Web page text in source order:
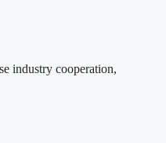
industry cooperation,